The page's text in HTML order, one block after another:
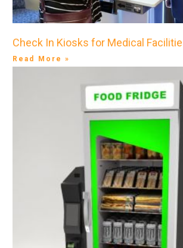
Check In Kiosks for Medical
Read More »